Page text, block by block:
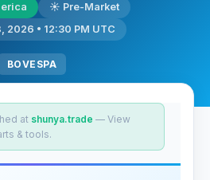
☀️ Pre-Market
2026 • 12:30 PM UTC
BOVESPA
at shunya.trade — View
& tools.